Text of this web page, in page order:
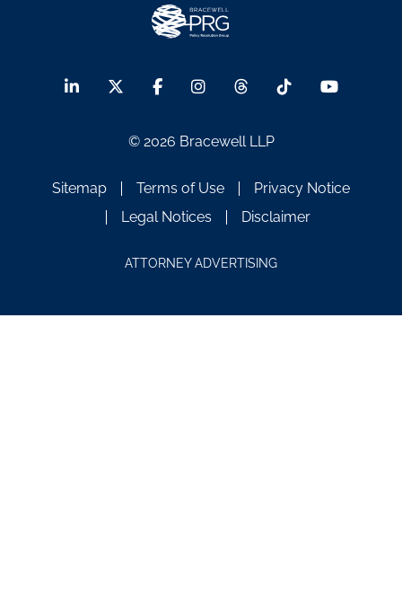
© 2026 Bracewell LLP
Sitemap Terms of Use
Privacy Notice
Legal Notices
Disclaimer
ATTORNEY ADVERTISING